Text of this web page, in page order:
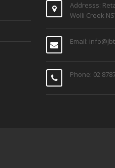
Addresss:
Wolli Creek
Email:
Phone: 02